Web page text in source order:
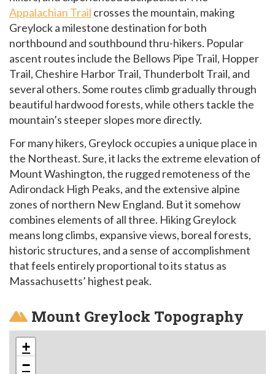
Appalachian Trail crosses the mountain, making
Greylock a milestone destination for both
northbound and southbound thru-hikers. Popular
ascent routes include the Bellows Pipe Trail, Hopper
Trail, Cheshire Harbor Trail, Thunderbolt Trail, and
several others. Some routes climb gradually through
beautiful hardwood forests, while others tackle the
mountain’s steeper slopes more directly.
For many hikers, Greylock occupies a unique place in
the Northeast. Sure, it lacks the extreme elevation of
Mount Washington, the rugged remoteness of the
Adirondack High Peaks, and the extensive alpine
zones of northern New England. But it somehow
combines elements of all three. Hiking Greylock
means long climbs, expansive views, boreal forests,
historic structures, and a sense of accomplishment
that feels entirely proportional to its status as
Massachusetts’ highest peak.
Mount Greylock Topography
+
−